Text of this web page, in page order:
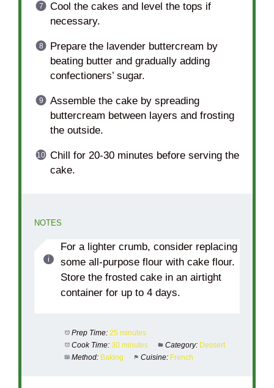
Cool the cakes and level the tops if
necessary.
Prepare the lavender buttercream by
beating butter and gradually adding
confectioners’ sugar.
Assemble the cake by spreading
buttercream between layers and frosting
the outside.
Chill for 20-30 minutes before serving the
cake.
NOTES
For a lighter crumb, consider replacing
some all-purpose flour with cake flour.
Store the frosted cake in an airtight
container for up to 4 days.
Prep Time: 25 minutes
Cook Time: 30 minutes Category: Dessert
Method: Baking Cuisine: French